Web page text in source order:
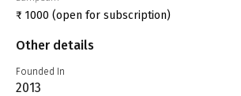
₹ 1000 (open for subscription)
Other details
Founded In
2013